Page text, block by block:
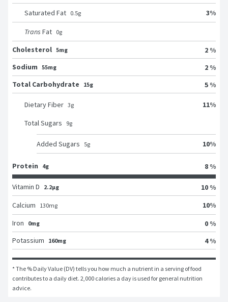
Saturated Fat 0.5g 3%
Trans Fat 0g
Cholesterol 5mg
2 %
Sodium 55mg
2 %
Total Carbohydrate
15g 5 %
Dietary Fiber 3g 11%
Total Sugars 9g
Added Sugars 5g 10%
Protein 4g 8 %
Vitamin D 2.2μg
10 %
Calcium
130mg 10%
Iron
0mg
0 %
Potassium
160mg 4 %
* The % Daily Value (DV) tells you how much a nutrient in a serving of food
contributes to a daily diet. 2,000 calories a day is used for general nutrition
advice.